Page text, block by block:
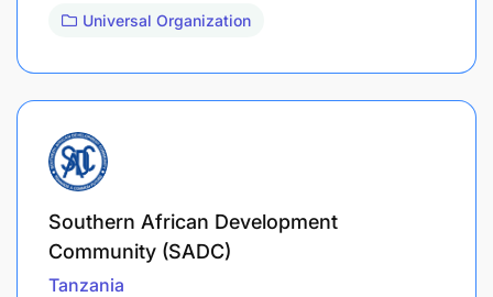
Universal Organization
Southern African Development
Community (SADC)
Tanzania